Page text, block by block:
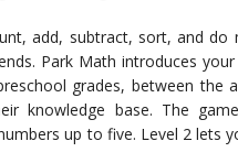
add, subtract, sort, and
Park Math introduces
grades, between
knowledge base. The
up to five. Level 2 lets